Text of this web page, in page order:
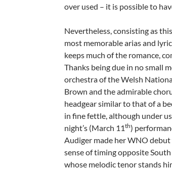
over used – it is possible to
Nevertheless, consisting as
most memorable arias and
keeps much of the romance,
Thanks being due in no small
orchestra of the Welsh
Brown and the admirable
headgear similar to that of a
in fine fettle, although under
night’s (March 11th)
Audiger made her WNO
sense of timing opposite
whose melodic tenor stands